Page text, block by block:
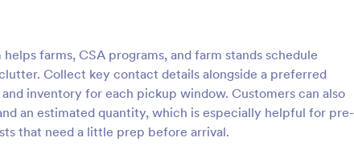
farms, CSA programs, and farm stands schedule
Collect key contact details alongside a preferred
inventory for each pickup window. Customers can also
an estimated quantity, which is especially helpful for pre-
that need a little prep before arrival.
Consultation Form
:
Request An Appointment